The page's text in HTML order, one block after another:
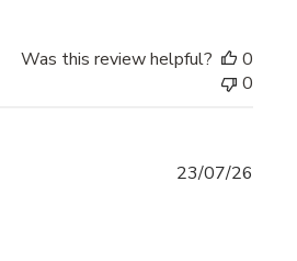
Was this review helpful?
0
0
23/07/26